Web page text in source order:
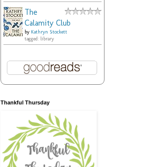
The
Calamity Club
by Kathryn Stockett
tagged: library
Thankful Thursday